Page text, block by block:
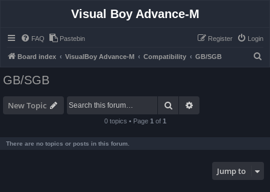
Visual Boy Advance-M
FAQ Pastebin Login
Register
Board index VisualBoy Advance-M Compatibility GB/SGB
GB/SGB
New Topic Search
0 topics • Page 1 of 1
There are no topics or posts in this forum.
Jump to